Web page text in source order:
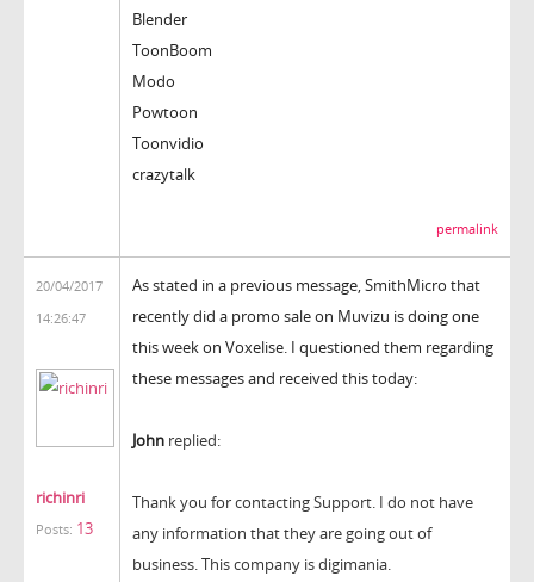
Blender
ToonBoom
Modo
Powtoon
Toonvidio
crazytalk
permalink
20/04/2017
14:26:47
richinri
Posts: 13
As stated in a previous message, SmithMicro that
recently did a promo sale on Muvizu is doing one
this week on Voxelise. I questioned them regarding
these messages and received this today:
John replied:
Thank you for contacting Support. I do not have
any information that they are going out of
business. This company is digimania.